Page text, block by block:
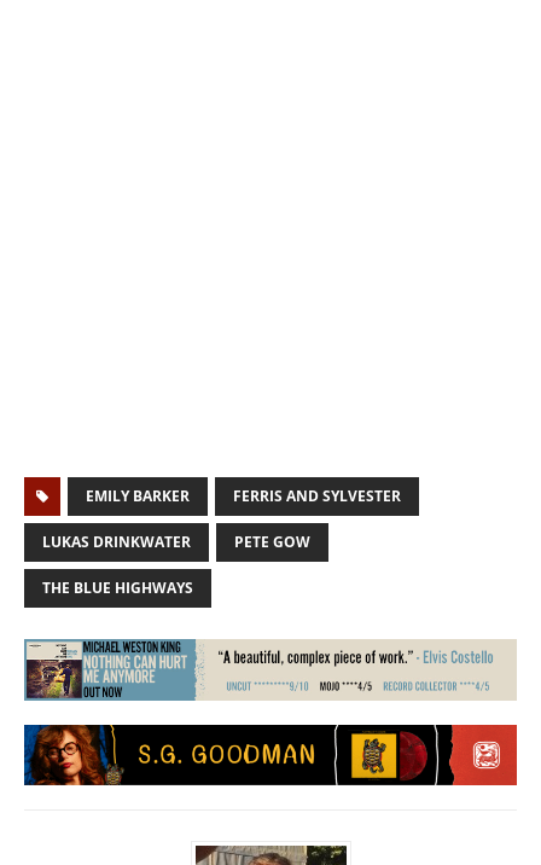
EMILY BARKER FERRIS AND SYLVESTER
LUKAS DRINKWATER PETE GOW
THE BLUE HIGHWAYS